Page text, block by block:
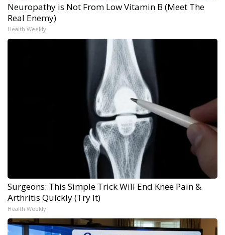
Neuropathy is Not From Low Vitamin B (Meet The
Real Enemy)
Health Weekly
Surgeons: This Simple Trick Will End Knee Pain &
Arthritis Quickly (Try It)
Health Weekly